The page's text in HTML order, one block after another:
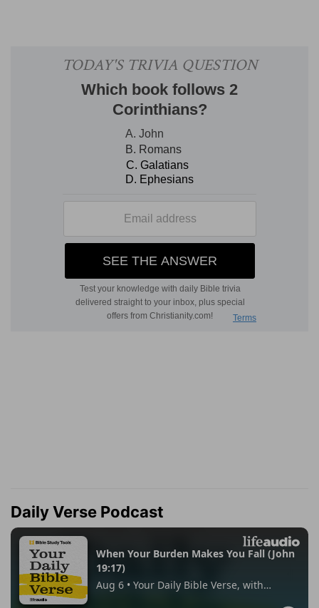
Daily Verse Podcast